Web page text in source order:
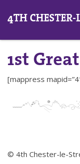
4TH CHESTER-
1st
[mappress
© 4th Chester-le-